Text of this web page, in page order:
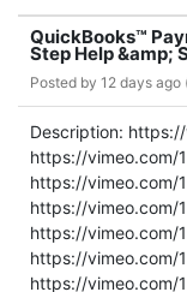
QuickBooks™
Step Help &amp;
Posted by 12 days ago
Description:
https://vimeo.com/
https://vimeo.com/
https://vimeo.com/
https://vimeo.com/
https://vimeo.com/
https://vimeo.com/